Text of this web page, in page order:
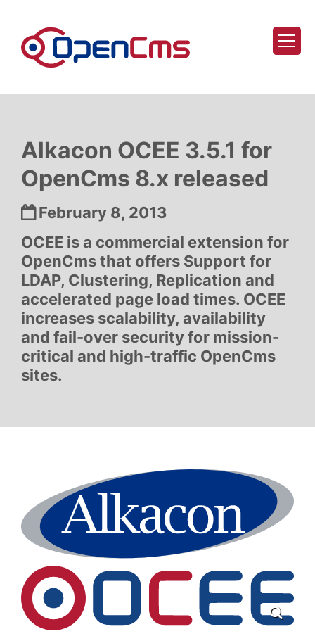
Alkacon OCEE 3.5.1 for
OpenCms 8.x released
Date:
February 8, 2013
OCEE is a commercial extension for
OpenCms that offers Support for
LDAP, Clustering, Replication and
accelerated page load times. OCEE
increases scalability, availability
and fail-over security for mission-
critical and high-traffic OpenCms
sites.